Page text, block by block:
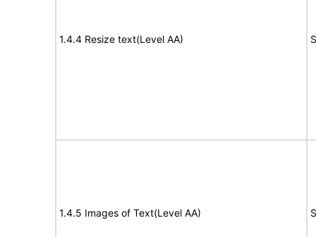
1.4.4 Resize text(Level AA)
1.4.5 Images of Text(Level AA)